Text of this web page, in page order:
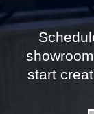
start